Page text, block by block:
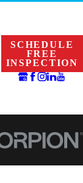
SCHEDULE
FREE
INSPECTION